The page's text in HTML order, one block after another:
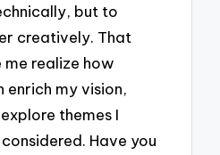
but to
creatively. That
realize how
my vision,
themes I
Have you